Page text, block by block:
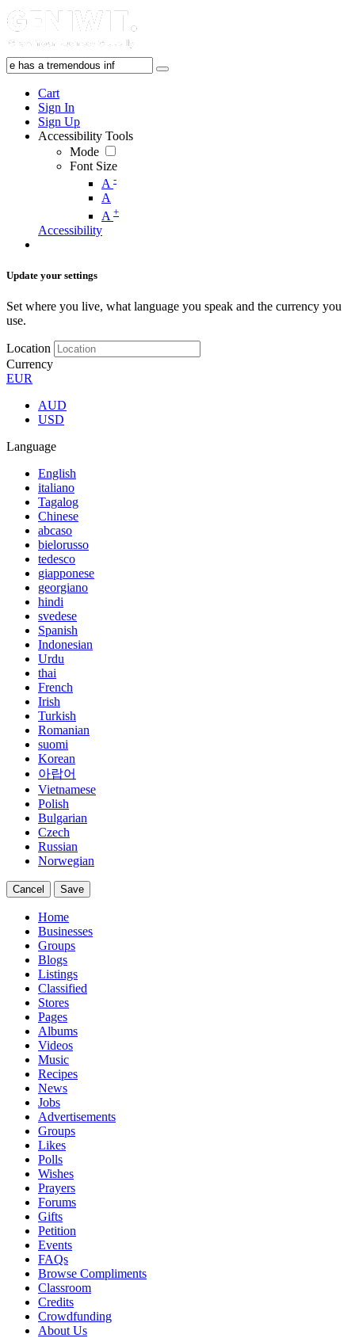
Cart
Sign In
Sign Up
Accessibility Tools
Mode
Font Size
A -
A
A +
Accessibility
Update your settings
Set where you live, what language you speak and the currency you
use.
Location
Currency
EUR
AUD
USD
Language
English
italiano
Tagalog
Chinese
abcaso
bielorusso
tedesco
giapponese
georgiano
hindi
svedese
Spanish
Indonesian
Urdu
thai
French
Irish
Turkish
Romanian
suomi
Korean
아랍어
Vietnamese
Polish
Bulgarian
Czech
Russian
Norwegian
Cancel Save
Home
Businesses
Groups
Blogs
Listings
Classified
Stores
Pages
Albums
Videos
Music
Recipes
News
Jobs
Advertisements
Groups
Likes
Polls
Wishes
Prayers
Forums
Gifts
Petition
Events
FAQs
Browse Compliments
Classroom
Credits
Crowdfunding
About Us